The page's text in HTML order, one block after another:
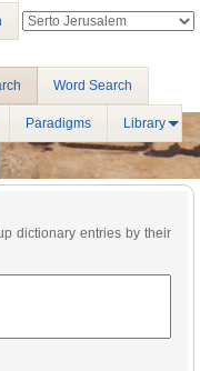
Word Search
Paradigms Library
dictionary entries by their